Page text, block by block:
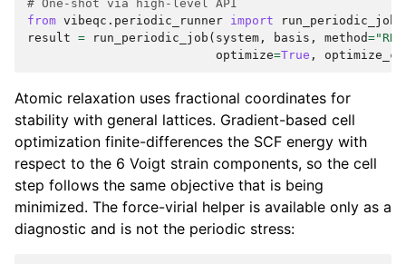
# One-shot via high-level API
from vibeqc.periodic_runner import
run_periodic_job
result = run_periodic_job ( system , basis , method=
optimize=True ,
Atomic relaxation uses fractional coordinates for
stability with general lattices. Gradient-based cell
optimization finite-differences the SCF energy with
respect to the 6 Voigt strain components, so the cell
step follows the same objective that is being
minimized. The force-virial helper is available only as a
diagnostic and is not the periodic stress: